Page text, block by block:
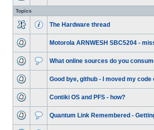
Topics
The Hardware thread
Motorola ARNWESH SBC5204 -
What online sources do you
Good bye, github - I moved my code
Contiki OS and PFS - how?
Quantum Link Remembered -